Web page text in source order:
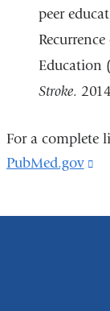
peer
Education
Stroke.
For a complete
PubMed.gov